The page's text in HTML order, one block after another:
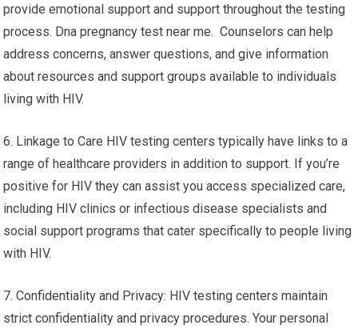
provide emotional support and support throughout the testing
process. Dna pregnancy test near me. Counselors can help
address concerns, answer questions, and give information
about resources and support groups available to individuals
living with HIV.
6. Linkage to Care HIV testing centers typically have links to a
range of healthcare providers in addition to support. If you’re
positive for HIV they can assist you access specialized care,
including HIV clinics or infectious disease specialists and
social support programs that cater specifically to people living
with HIV.
7. Confidentiality and Privacy: HIV testing centers maintain
strict confidentiality and privacy procedures. Your personal